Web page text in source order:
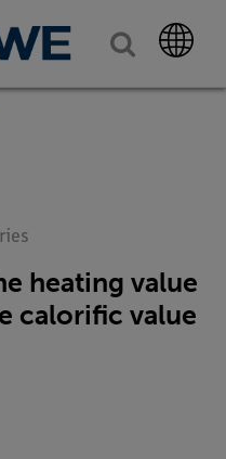
heating value
calorific value